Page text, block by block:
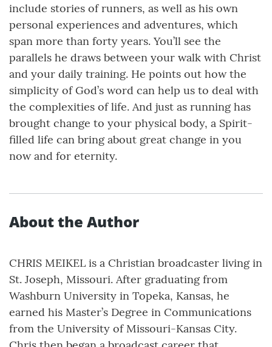
include stories of runners, as well as his own
personal experiences and adventures, which
span more than forty years. You’ll see the
parallels he draws between your walk with Christ
and your daily training. He points out how the
simplicity of God’s word can help us to deal with
the complexities of life. And just as running has
brought change to your physical body, a Spirit-
filled life can bring about great change in you
now and for eternity.
About the Author
CHRIS MEIKEL is a Christian broadcaster living in
St. Joseph, Missouri. After graduating from
Washburn University in Topeka, Kansas, he
earned his Master’s Degree in Communications
from the University of Missouri-Kansas City.